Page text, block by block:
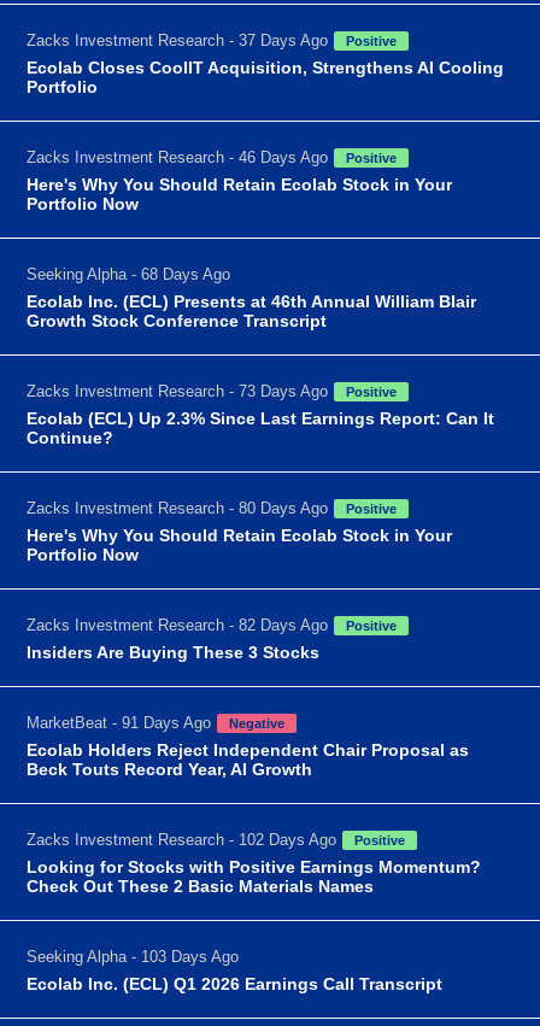
Zacks Investment Research - 37 Days Ago Positive
Ecolab Closes CoolIT Acquisition, Strengthens AI Cooling
Portfolio
Zacks Investment Research - 46 Days Ago Positive
Here's Why You Should Retain Ecolab Stock in Your
Portfolio Now
Seeking Alpha - 68 Days Ago
Ecolab Inc. (ECL) Presents at 46th Annual William Blair
Growth Stock Conference Transcript
Zacks Investment Research - 73 Days Ago Positive
Ecolab (ECL) Up 2.3% Since Last Earnings Report: Can It
Continue?
Zacks Investment Research - 80 Days Ago Positive
Here's Why You Should Retain Ecolab Stock in Your
Portfolio Now
Zacks Investment Research - 82 Days Ago Positive
Insiders Are Buying These 3 Stocks
MarketBeat - 91 Days Ago Negative
Ecolab Holders Reject Independent Chair Proposal as
Beck Touts Record Year, AI Growth
Zacks Investment Research - 102 Days Ago Positive
Looking for Stocks with Positive Earnings Momentum?
Check Out These 2 Basic Materials Names
Seeking Alpha - 103 Days Ago
Ecolab Inc. (ECL) Q1 2026 Earnings Call Transcript